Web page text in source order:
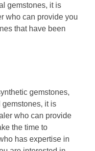
gemstones, it is
who can provide you
that have been
gemstones,
gemstones, it is
who can provide
the time to
has expertise in